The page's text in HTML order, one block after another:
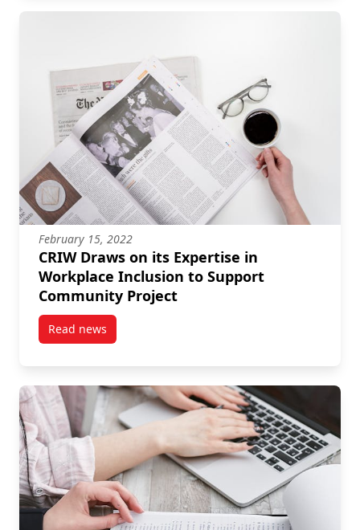
February 15, 2022
CRIW Draws on its Expertise in
Workplace Inclusion to Support
Community Project
Read newspost CRIW Draws on its Expertise in Workplace